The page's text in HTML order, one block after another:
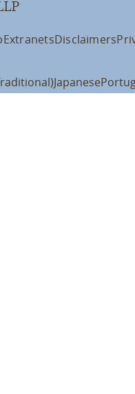
ExtranetsDisclaimers
Japanese